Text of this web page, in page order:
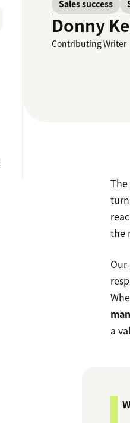
Sales success
Donny
Contributing Writer
the
a